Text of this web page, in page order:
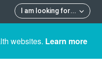
I am looking for...
websites. Learn more